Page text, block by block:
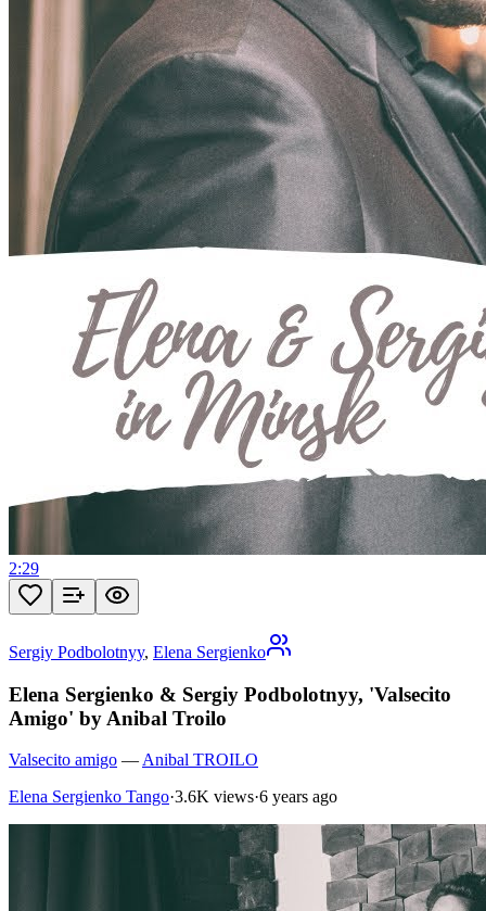
2:29
Sergiy Podbolotnyy, Elena Sergienko
Elena Sergienko & Sergiy Podbolotnyy, 'Valsecito
Amigo' by Anibal Troilo
Valsecito amigo — Anibal TROILO
Elena Sergienko Tango·3.6K views·6 years ago